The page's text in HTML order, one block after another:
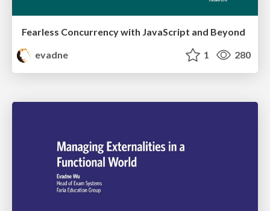
Fearless Concurrency with JavaScript and Beyond
evadne
1 280